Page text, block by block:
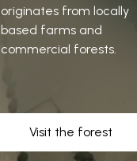
originates from locally
based farms and
commercial forests.
Visit the forest